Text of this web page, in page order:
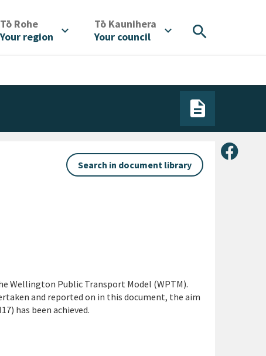
Tō Rohe/
Your region
expand_more Tō Kaunihera
Your council
expand_more search
Share
Search in document library
Wellington Public Transport Model (WPTM).
and reported on in this document, the aim
has been achieved.